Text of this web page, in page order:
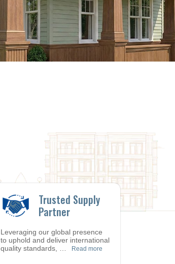
Trusted Supply
Partner
Leveraging our global presence
to uphold and deliver international
quality standards, … Read more